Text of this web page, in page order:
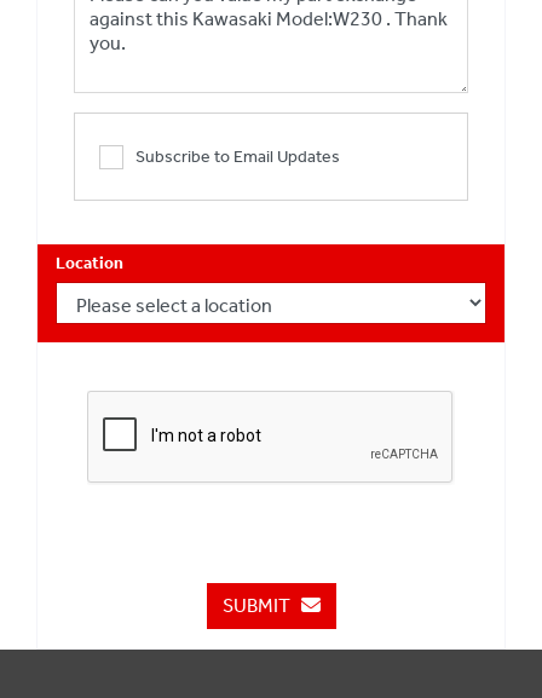
Subscribe to Email Updates
Location
SUBMIT